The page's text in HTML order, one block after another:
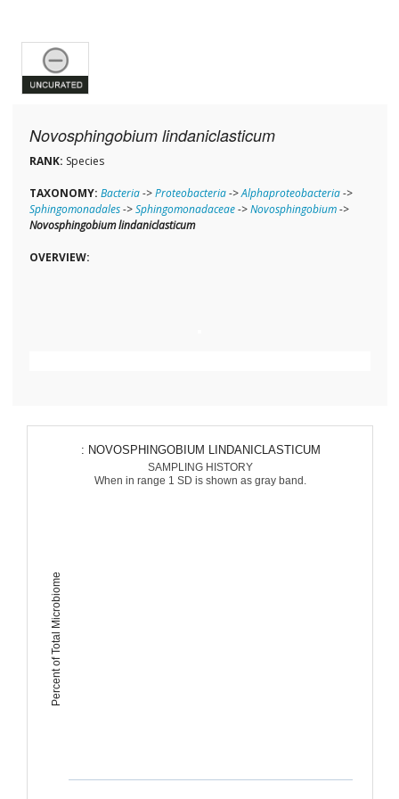
Novosphingobium lindaniclasticum
RANK: Species
TAXONOMY: Bacteria->Proteobacteria->Alphaproteobacteria->
Sphingomonadales->Sphingomonadaceae->Novosphingobium->
Novosphingobium lindaniclasticum
OVERVIEW:
Percent of Total Microbiome
: NOVOSPHINGOBIUM LINDANICLASTICUM
SAMPLING HISTORY
When in range 1 SD is shown as gray band.